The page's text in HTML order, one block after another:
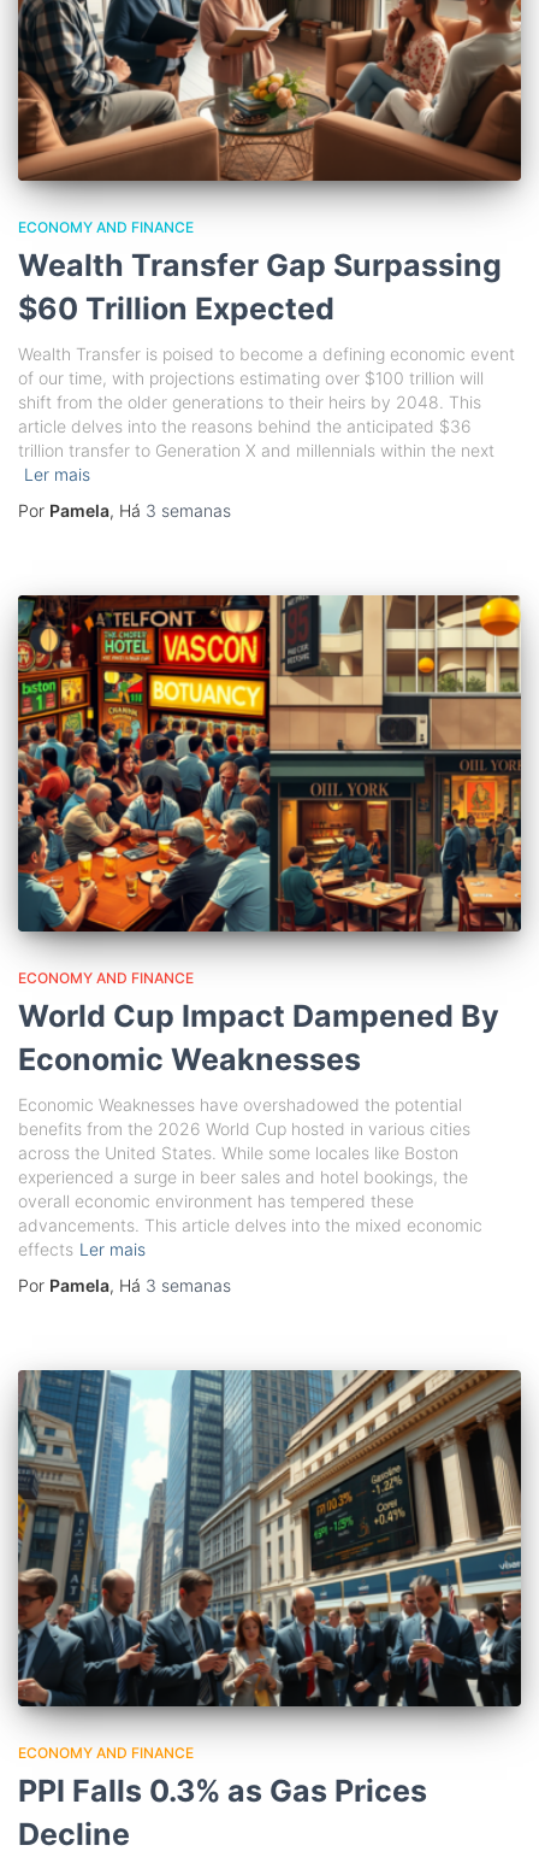
ECONOMY AND FINANCE
Wealth Transfer Gap Surpassing
$60 Trillion Expected
Wealth Transfer is poised to become a defining economic event
of our time, with projections estimating over $100 trillion will
shift from the older generations to their heirs by 2048. This
article delves into the reasons behind the anticipated $36
trillion transfer to Generation X and millennials within the next
Ler mais
Por Pamela, Há 3 semanas
ECONOMY AND FINANCE
World Cup Impact Dampened By
Economic Weaknesses
Economic Weaknesses have overshadowed the potential
benefits from the 2026 World Cup hosted in various cities
across the United States. While some locales like Boston
experienced a surge in beer sales and hotel bookings, the
overall economic environment has tempered these
advancements. This article delves into the mixed economic
effects Ler mais
Por Pamela, Há 3 semanas
ECONOMY AND FINANCE
PPI Falls 0.3% as Gas Prices
Decline